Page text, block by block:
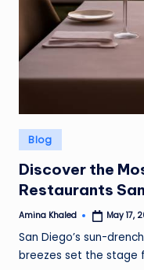
Posted
in
Blog
Discover the
Restaurants
Posted
Amina Khaled May 17,
San Diego’s sun-
breezes set the stage